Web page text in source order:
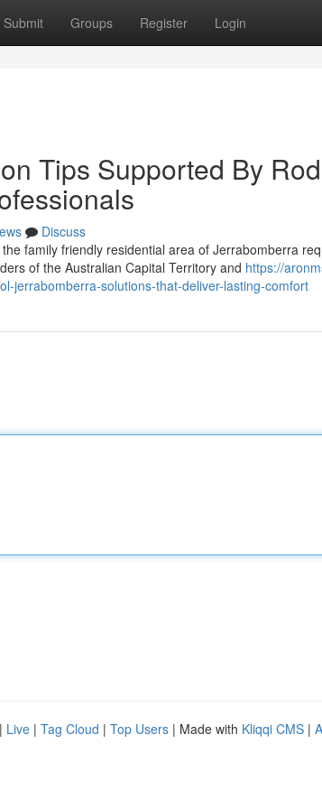
Submit Groups Register Login
Tips Supported By
Discuss
family friendly residential area of Jerrabomberra
of the Australian Capital Territory and https://
jerrabomberra-solutions-that-deliver-lasting-comfort
| Live | Tag Cloud | Top Users | Made with Kliqqi CMS |